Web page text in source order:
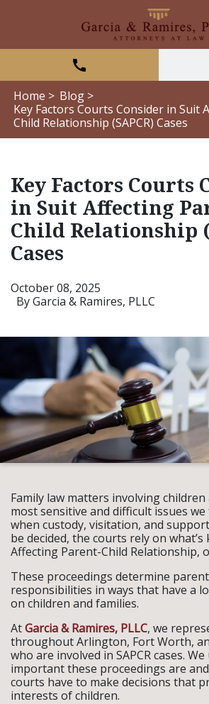
Home > Blog >
Key Factors Courts Consider in Suit
Child Relationship (SAPCR) Cases
Key Factors Courts
in Suit Affecting
Child Relationship
Cases
ByGarcia & Ramires, PLLC
October 08, 2025
Family law matters involving
most sensitive and difficult issues we
when custody, visitation, and
be decided, the courts rely on what’s
Affecting Parent-Child Relationship,
These proceedings determine
responsibilities in ways that have a
on children and families.
AtGarcia & Ramires, PLLC, we
throughout Arlington, Fort Worth,
who are involved in SAPCR cases.
important these proceedings are
courts have to make decisions that
interests of children.